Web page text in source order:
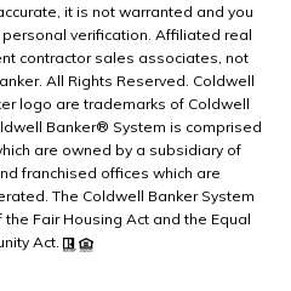
it is not warranted and you
verification. Affiliated real
contractor sales associates, not
All Rights Reserved. Coldwell
logo are trademarks of Coldwell
Banker® System is comprised
are owned by a subsidiary of
franchised offices which are
The Coldwell Banker System
Fair Housing Act and the Equal
Act.